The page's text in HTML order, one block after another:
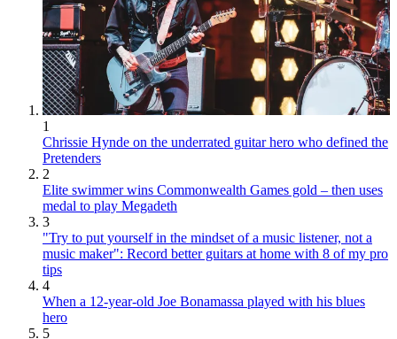
1
Chrissie Hynde on the underrated guitar hero who defined the
Pretenders
2
Elite swimmer wins Commonwealth Games gold – then uses
medal to play Megadeth
3
"Try to put yourself in the mindset of a music listener, not a
music maker": Record better guitars at home with 8 of my pro
tips
4
When a 12-year-old Joe Bonamassa played with his blues
hero
5